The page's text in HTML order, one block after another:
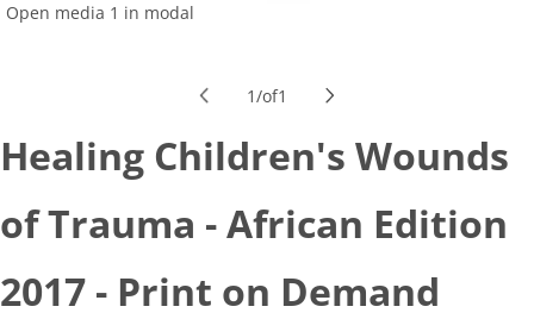
Open media 1 in modal
1/of1
Healing Children's Wounds
of Trauma - African Edition
2017 - Print on Demand